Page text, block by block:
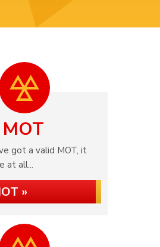
got a valid MOT, it
at all...
»